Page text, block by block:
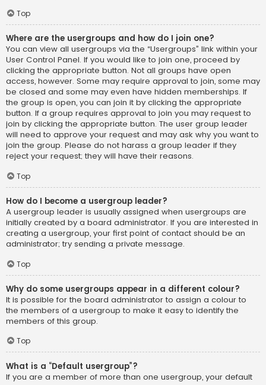
Top
Where are the usergroups and how do I join one?
You can view all usergroups via the “Usergroups” link within your
User Control Panel. If you would like to join one, proceed by
clicking the appropriate button. Not all groups have open
access, however. Some may require approval to join, some may
be closed and some may even have hidden memberships. If
the group is open, you can join it by clicking the appropriate
button. If a group requires approval to join you may request to
join by clicking the appropriate button. The user group leader
will need to approve your request and may ask why you want to
join the group. Please do not harass a group leader if they
reject your request; they will have their reasons.
Top
How do I become a usergroup leader?
A usergroup leader is usually assigned when usergroups are
initially created by a board administrator. If you are interested in
creating a usergroup, your first point of contact should be an
administrator; try sending a private message.
Top
Why do some usergroups appear in a different colour?
It is possible for the board administrator to assign a colour to
the members of a usergroup to make it easy to identify the
members of this group.
Top
What is a “Default usergroup”?
If you are a member of more than one usergroup, your default